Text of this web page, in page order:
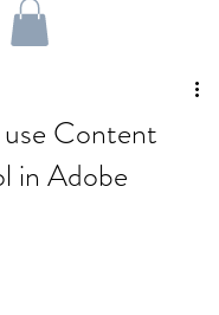
Content
in Adobe